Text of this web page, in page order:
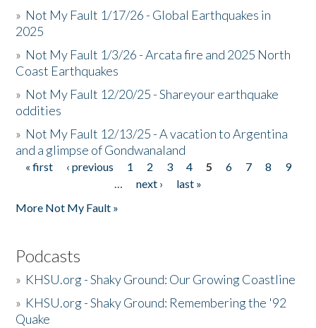
» Not My Fault 1/17/26 - Global Earthquakes in
2025
» Not My Fault 1/3/26 - Arcata fire and 2025 North
Coast Earthquakes
» Not My Fault 12/20/25 - Shareyour earthquake
oddities
» Not My Fault 12/13/25 - A vacation to Argentina
and a glimpse of Gondwanaland
Pages
« first ‹ previous 1 2 3 4 5 6 7 8
9
…
next ›
last »
More Not My Fault »
Podcasts
» KHSU.org - Shaky Ground: Our Growing Coastline
» KHSU.org - Shaky Ground: Remembering the '92
Quake